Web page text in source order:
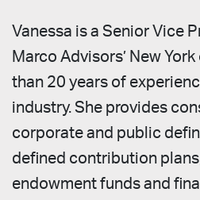
Vanessa is a Senior Vice
Marco Advisors’ New
than 20 years of
industry. She provides
corporate and public
defined contribution
endowment funds and